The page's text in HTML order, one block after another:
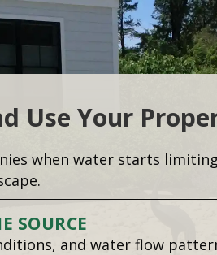
Use Your
when water starts
SOURCE
and water flow